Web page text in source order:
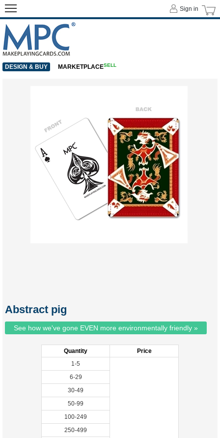
Abstract pig
See how we've gone EVEN more environmentally friendly »
Quantity
Price
1-5
6-29
30-49
50-99
100-249
250-499
Sign in
DESIGN & BUY MARKETPLACESELL